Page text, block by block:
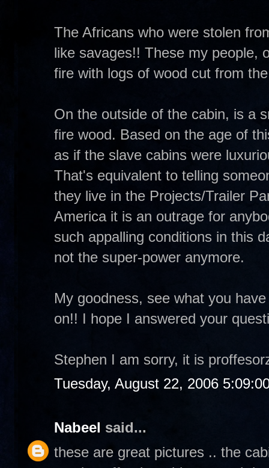
The Africans who were stolen
like savages!! These my people,
fire with logs of wood cut from
On the outside of the cabin, is a
fire wood. Based on the age of
as if the slave cabins were
That's equivalent to telling
they live in the Projects/Trailer
America it is an outrage for
such appalling conditions in this
not the super-power anymore.
My goodness, see what you
on!! I hope I answered your
Stephen I am sorry, it is
Tuesday, August 22, 2006
Nabeel said...
these are great pictures .. the